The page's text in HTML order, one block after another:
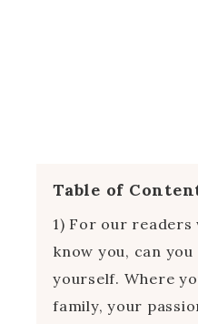
Table of
1) For our readers
know you, can
yourself. Where
family, your